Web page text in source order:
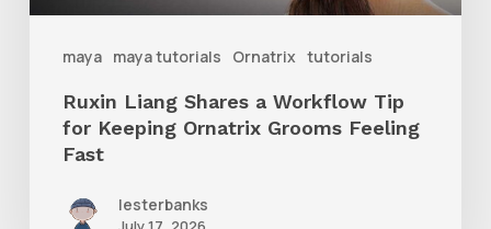
maya maya tutorials Ornatrix tutorials
Grooms
Feeling
Fast
Ruxin Liang Shares a Workflow Tip
for Keeping Ornatrix Grooms Feeling
Fast
lesterbanks